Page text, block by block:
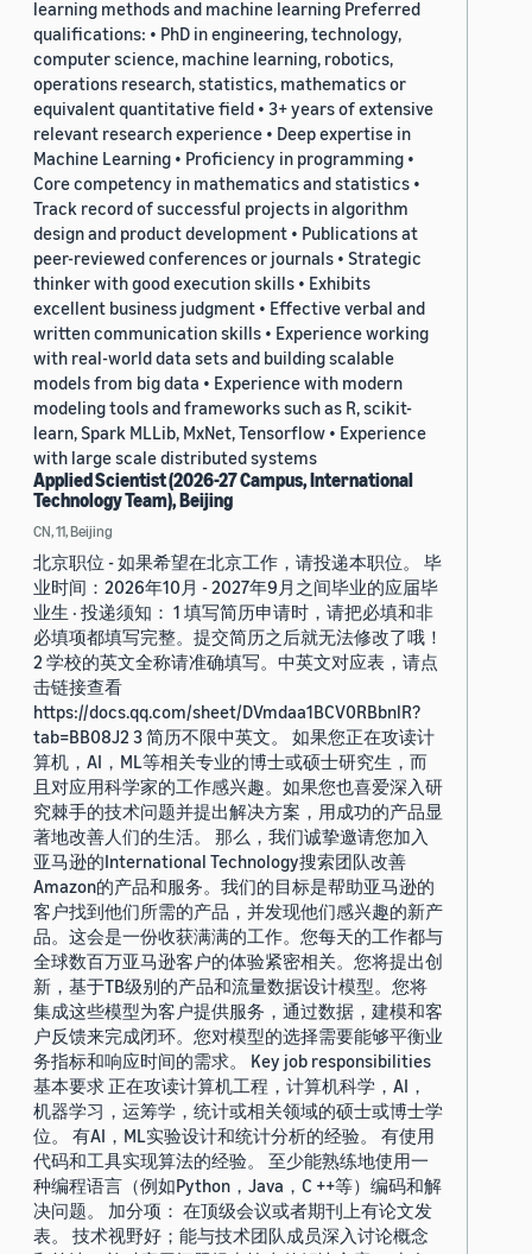
learning methods and machine learning Preferred
qualifications: • PhD in engineering, technology,
computer science, machine learning, robotics,
operations research, statistics, mathematics or
equivalent quantitative field • 3+ years of extensive
relevant research experience • Deep expertise in
Machine Learning • Proficiency in programming •
Core competency in mathematics and statistics •
Track record of successful projects in algorithm
design and product development • Publications at
peer-reviewed conferences or journals • Strategic
thinker with good execution skills • Exhibits
excellent business judgment • Effective verbal and
written communication skills • Experience working
with real-world data sets and building scalable
models from big data • Experience with modern
modeling tools and frameworks such as R, scikit-
learn, Spark MLLib, MxNet, Tensorflow • Experience
with large scale distributed systems
Applied Scientist (2026-27 Campus, International
Technology Team), Beijing
CN, 11, Beijing
北京职位 - 如果希望在北京工作，请投递本职位。 毕
业时间：2026年10月 - 2027年9月之间毕业的应届毕
业生 · 投递须知： 1 填写简历申请时，请把必填和非
必填项都填写完整。提交简历之后就无法修改了哦！
2 学校的英文全称请准确填写。中英文对应表，请点
击链接查看
https://docs.qq.com/sheet/DVmdaa1BCV0RBbnlR?
tab=BB08J2 3 简历不限中英文。 如果您正在攻读计
算机，AI，ML等相关专业的博士或硕士研究生，而
且对应用科学家的工作感兴趣。如果您也喜爱深入研
究棘手的技术问题并提出解决方案，用成功的产品显
著地改善人们的生活。 那么，我们诚挚邀请您加入
亚马逊的International Technology搜索团队改善
Amazon的产品和服务。我们的目标是帮助亚马逊的
客户找到他们所需的产品，并发现他们感兴趣的新产
品。这会是一份收获满满的工作。您每天的工作都与
全球数百万亚马逊客户的体验紧密相关。您将提出创
新，基于TB级别的产品和流量数据设计模型。您将
集成这些模型为客户提供服务，通过数据，建模和客
户反馈来完成闭环。您对模型的选择需要能够平衡业
务指标和响应时间的需求。 Key job responsibilities
基本要求 正在攻读计算机工程，计算机科学，AI，
机器学习，运筹学，统计或相关领域的硕士或博士学
位。 有AI，ML实验设计和统计分析的经验。 有使用
代码和工具实现算法的经验。 至少能熟练地使用一
种编程语言（例如Python，Java，C ++等）编码和解
决问题。 加分项： 在顶级会议或者期刊上有论文发
表。 技术视野好；能与技术团队成员深入讨论概念